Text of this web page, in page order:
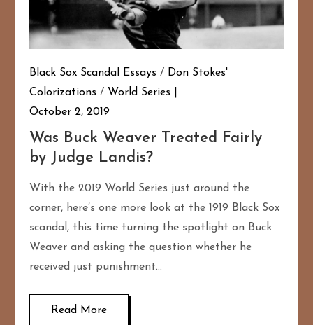
Black Sox Scandal Essays / Don Stokes'
Colorizations / World Series
October 2, 2019
Was Buck Weaver Treated Fairly
by Judge Landis?
With the 2019 World Series just around the
corner, here’s one more look at the 1919 Black Sox
scandal, this time turning the spotlight on Buck
Weaver and asking the question whether he
received just punishment…
Read More